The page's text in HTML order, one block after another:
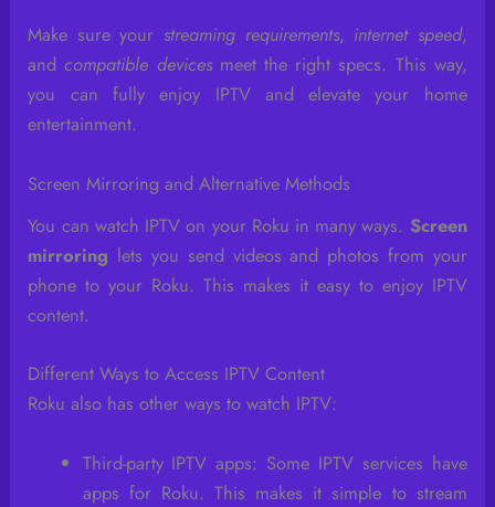
Make sure your streaming requirements, internet speed,
and compatible devicesmeet the right specs. This way,
you can fully enjoy IPTV and elevate your home
entertainment.
Screen Mirroring and Alternative Methods
You can watch IPTV on your Roku in many ways. Screen
mirroring lets you send videos and photos from your
phone to your Roku. This makes it easy to enjoy IPTV
content.
Different Ways to Access IPTV Content
Roku also has other ways to watch IPTV:
Third-party IPTV apps: Some IPTV services have
apps for Roku. This makes it simple to stream